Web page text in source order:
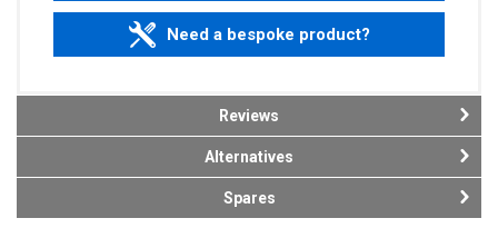
Need a bespoke product?
Reviews
Alternatives
Spares